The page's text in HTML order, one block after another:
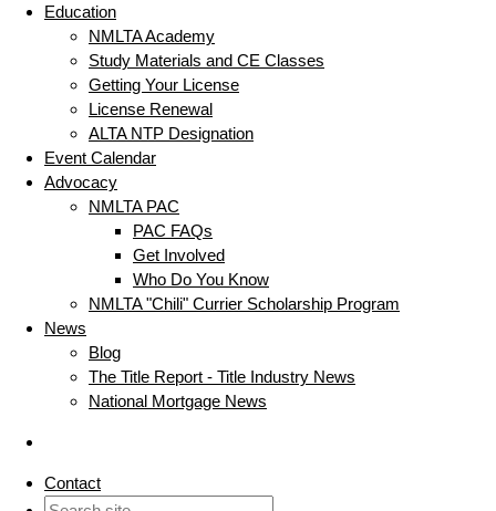
Education
NMLTA Academy
Study Materials and CE Classes
Getting Your License
License Renewal
ALTA NTP Designation
Event Calendar
Advocacy
NMLTA PAC
PAC FAQs
Get Involved
Who Do You Know
NMLTA "Chili" Currier Scholarship Program
News
Blog
The Title Report - Title Industry News
National Mortgage News
Contact